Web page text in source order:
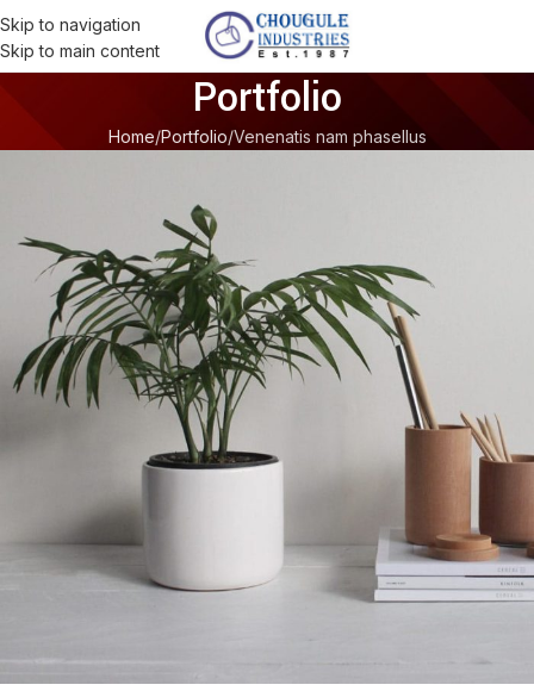
Skip to navigation
Skip to main content
Portfolio
Home Portfolio Venenatis nam phasellus